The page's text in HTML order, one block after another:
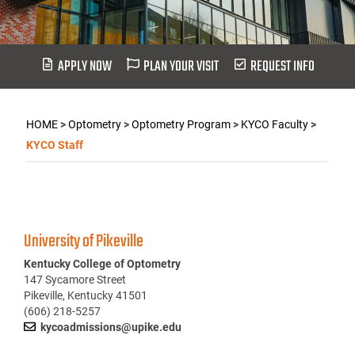
APPLY NOW PLAN YOUR VISIT REQUEST INFO
HOME>Optometry>Optometry Program> KYCO Faculty>
KYCO Staff
University of Pikeville
Kentucky College of Optometry
147 Sycamore Street
Pikeville, Kentucky 41501
(606) 218-5257
kycoadmissions@upike.edu